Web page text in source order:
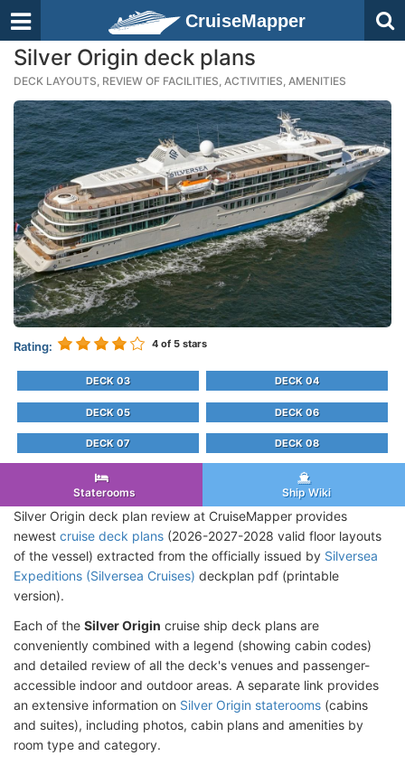
CruiseMapper
Silver Origin deck plans
DECK LAYOUTS, REVIEW OF FACILITIES, ACTIVITIES, AMENITIES
Rating: 4 of 5 stars
DECK 03 DECK 04
DECK 05 DECK 06
DECK 07 DECK 08
Staterooms Ship Wiki
Silver Origin deck plan review at CruiseMapper provides
newest cruise deck plans (2026-2027-2028 valid floor layouts
of the vessel) extracted from the officially issued by Silversea
Expeditions (Silversea Cruises) deckplan pdf (printable
version).
Each of the Silver Origin cruise ship deck plans are
conveniently combined with a legend (showing cabin codes)
and detailed review of all the deck's venues and passenger-
accessible indoor and outdoor areas. A separate link provides
an extensive information on Silver Origin staterooms (cabins
and suites), including photos, cabin plans and amenities by
room type and category.